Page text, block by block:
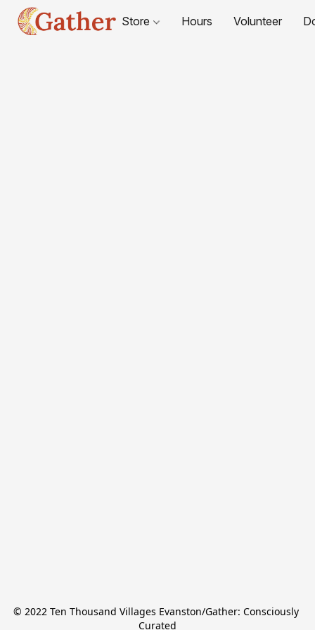
Store Hours Volunteer
© 2022 Ten Thousand Villages Evanston/Gather: Consciously